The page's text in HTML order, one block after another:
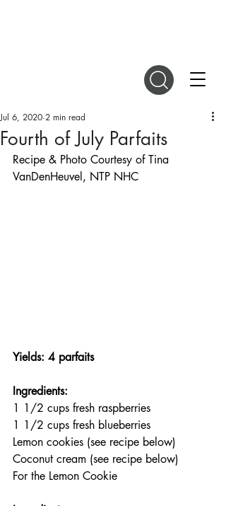
Fourth of July Parfaits
Jul 6, 2020 2 min read
Recipe & Photo Courtesy of Tina
VanDenHeuvel, NTP NHC
Yields: 4 parfaits
Ingredients:
1 1/2 cups fresh raspberries
1 1/2 cups fresh blueberries
Lemon cookies (see recipe below)
Coconut cream (see recipe below)
For the Lemon Cookie